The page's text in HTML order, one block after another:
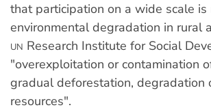
that participation on a wide scale
environmental degradation in rural
UN Research Institute for Social
"overexploitation or contamination
gradual deforestation,
resources".